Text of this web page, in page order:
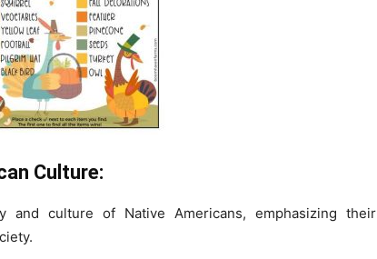
Culture:
culture of Native Americans, emphasizing their